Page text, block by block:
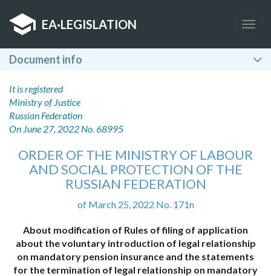
EA·LEGISLATION
Document info
It is registered
Ministry of Justice
Russian Federation
On June 27, 2022 No. 68995
ORDER OF THE MINISTRY OF LABOUR
AND SOCIAL PROTECTION OF THE
RUSSIAN FEDERATION
of March 25, 2022 No. 171n
About modification of Rules of filing of application
about the voluntary introduction of legal relationship
on mandatory pension insurance and the statements
for the termination of legal relationship on mandatory